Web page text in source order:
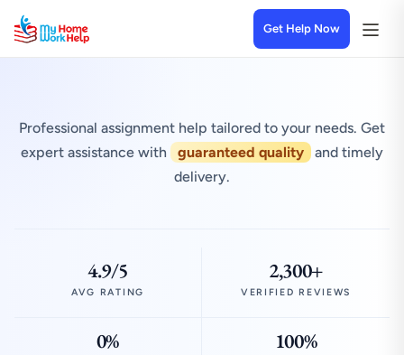
Get Help Now
Professional assignment help tailored to your needs. Get
expert assistance with
guaranteed quality
and timely
delivery.
4.9/5
AVG RATING
2,300+
VERIFIED REVIEWS
0% 100%